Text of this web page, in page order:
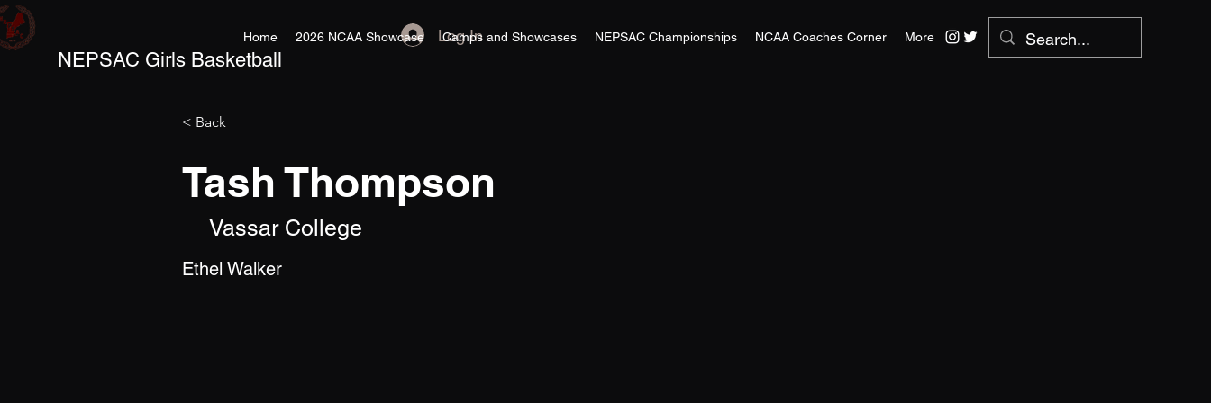
Log In
Home 2026 NCAA Showcase Camps and Showcases NEPSAC Championships NCAA Coaches Corner More
NEPSAC Girls Basketball
< Back
Tash Thompson
Vassar College
Ethel Walker